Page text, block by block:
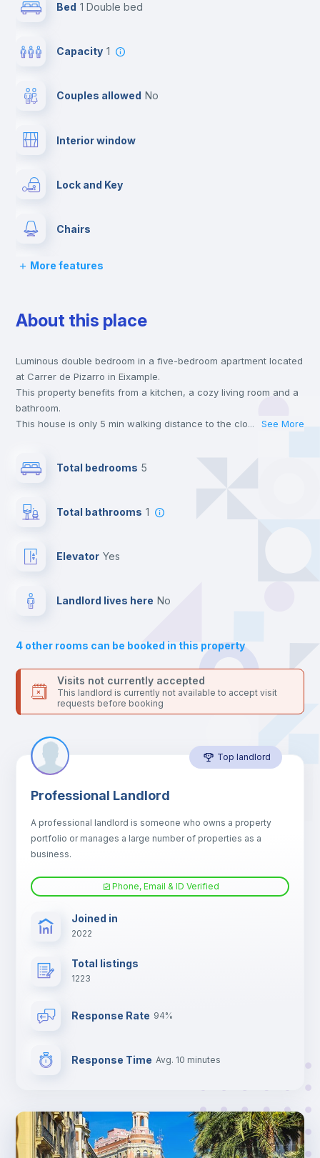
Bed 1 Double bed
Capacity 1
Couples allowed no
Interior window
Lock and Key
Chairs
Desk
Wardrobe
Bookcase
Hangers
Sofa bed
Air conditioner
Fan
TV
More features
About this place
Luminous double bedroom in a five-bedroom apartment located
at Carrer de Pizarro in Eixample.
This property benefits from a kitchen, a cozy living room and a
bathroom.
This house is only 5 min walking distance to the closest metro
universities such as VIU - Universidad Internacional de Valencia
Send your booking request and we will only charge you after
the landlord accepts it. We also keep your payment safe until
For security reasons we strongly recommend that you keep all
your contacts and booking requests inside Inlife’s
... See More
Total bedrooms 5
Total bathrooms 1
Elevator yes
Landlord lives here no
4 other rooms can be booked in this property
Visits not currently accepted
This landlord is currently not available to accept visit
requests before booking
Top landlord
Professional Landlord
A professional landlord is someone who owns a property
portfolio or manages a large number of properties as a
business.
Phone, Email & ID Verified
Joined in
2022
Total listings
1223
Response Rate 94%
Response Time Avg. 10 minutes